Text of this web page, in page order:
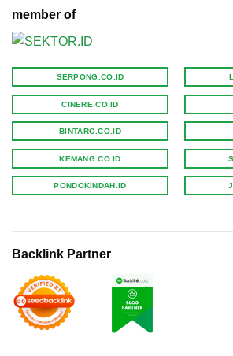
member of
SERPONG.CO.ID
CINERE.CO.ID
BINTARO.CO.ID
KEMANG.CO.ID
PONDOKINDAH.ID
Backlink Partner